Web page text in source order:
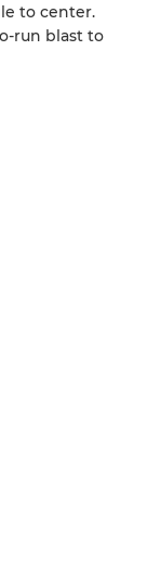
to center.
run blast to